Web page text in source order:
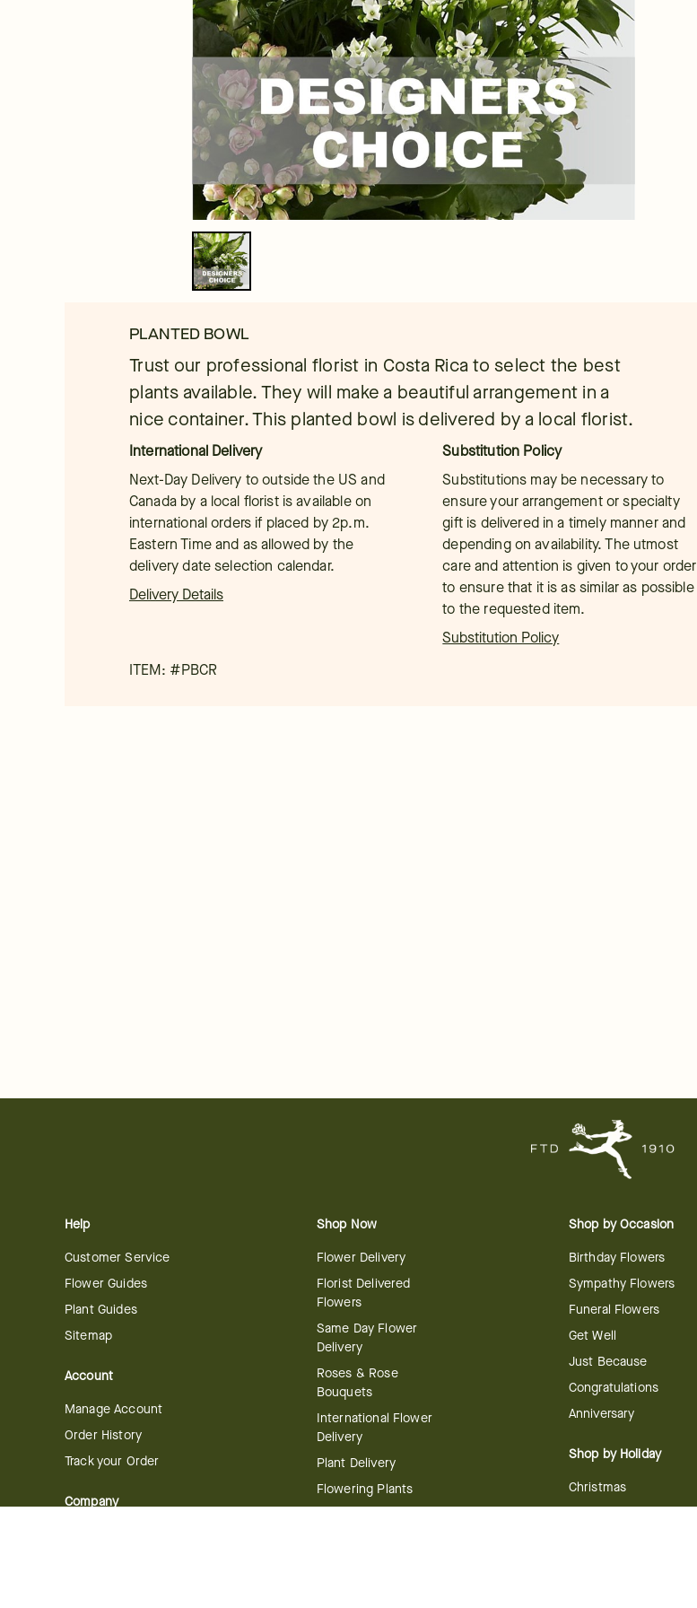
PLANTED BOWL
Trust our professional florist in Costa Rica to select the best
plants available. They will make a beautiful arrangement in a
nice container. This planted bowl is delivered by a local florist.
International Delivery
Next-Day Delivery to outside the US and
Canada by a local florist is available on
international orders if placed by 2p.m.
Eastern Time and as allowed by the
delivery date selection calendar.
Delivery Details
Substitution Policy
Substitutions may be necessary to
ensure your arrangement or specialty
gift is delivered in a timely manner and
depending on availability. The utmost
care and attention is given to your order
to ensure that it is as similar as possible
to the requested item.
Substitution Policy
ITEM: #PBCR
Help
Customer Service
Flower Guides
Plant Guides
Sitemap
Account
Manage Account
Order History
Track your Order
Company
Shop Now
Flower Delivery
Florist Delivered
Flowers
Same Day Flower
Delivery
Roses & Rose
Bouquets
International Flower
Delivery
Plant Delivery
Flowering Plants
Shop by Occasion
Birthday Flowers
Sympathy Flowers
Funeral Flowers
Get Well
Just Because
Congratulations
Anniversary
Shop by Holiday
Christmas